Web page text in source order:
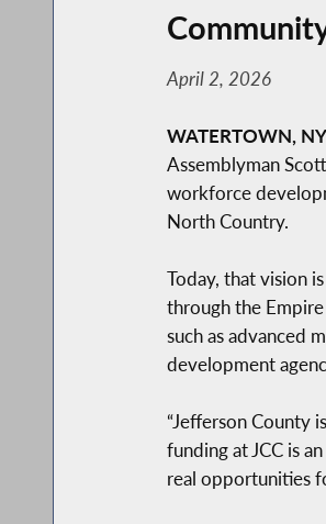
April 2, 2026
WATERTOWN, NY
Assemblyman
workforce
North Country.
Today, that vision
through the
such as advanced
development
“Jefferson County
funding at JCC is
real opportunities